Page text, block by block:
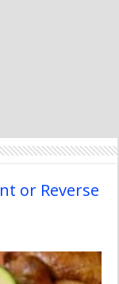
or Reverse